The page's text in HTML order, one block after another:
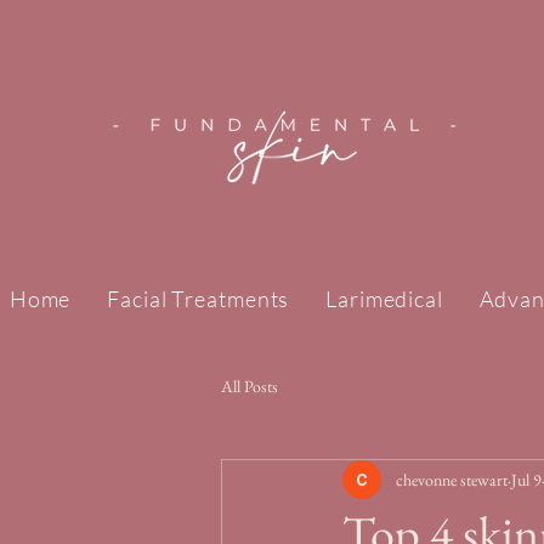
Home Facial Treatments Larimedical
All Posts
chevonne stewart Jul 9